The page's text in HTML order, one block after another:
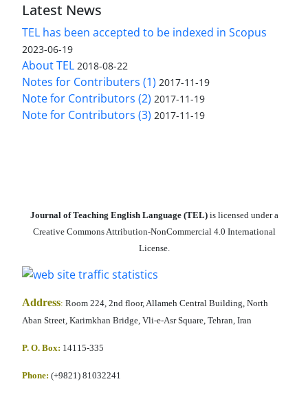
Latest News
TEL has been accepted to be indexed in Scopus
2023-06-19
About TEL 2018-08-22
Notes for Contributers (1) 2017-11-19
Note for Contributors (2) 2017-11-19
Note for Contributors (3) 2017-11-19
Journal of Teaching English Language (TEL)is licensed under a
Creative Commons Attribution-NonCommercial 4.0 International
License.
Address: Room 224, 2nd floor, Allameh Central Building, North
Aban Street, Karimkhan Bridge, Vli-e-Asr Square, Tehran, Iran
P. O. Box: 14115-335
Phone: (+9821) 81032241